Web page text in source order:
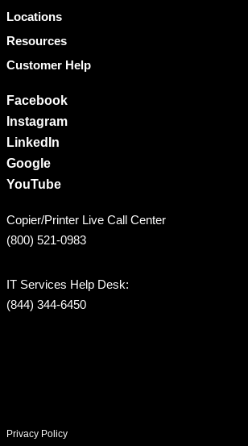
Locations
Resources
Customer Help
Facebook
Instagram
LinkedIn
Google
YouTube
Copier/Printer Live Call Center
(800) 521-0983
IT Services Help Desk:
(844) 344-6450
Privacy Policy